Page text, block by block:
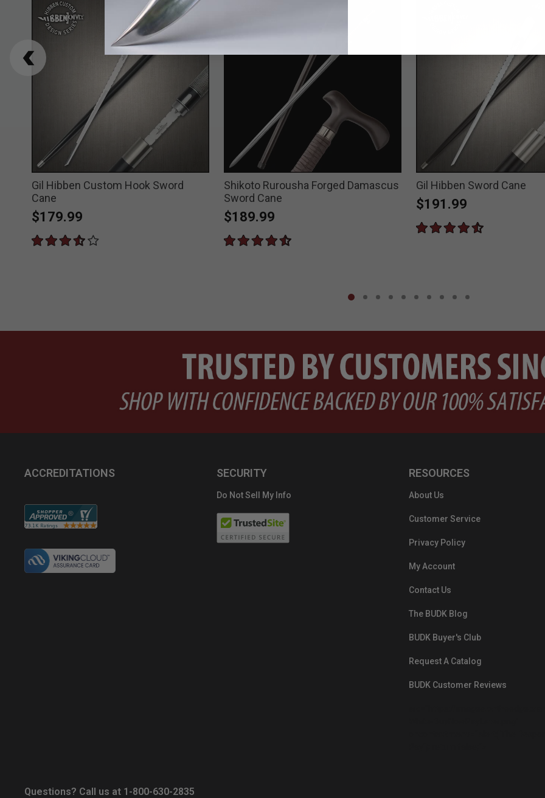
Gil Hibben Custom Hook Sword
Cane
$179.99
Shikoto Rurousha Forged Damascus
Sword Cane
$189.99
Gil Hibben Sword Cane
$191.99
ACCREDITATIONS SECURITY
Do Not Sell My Info
RESOURCES
About Us
Customer Service
Privacy Policy
My Account
Contact Us
The BUDK Blog
BUDK Buyer's Club
Request A Catalog
BUDK Customer Reviews
Questions? Call us at 1-800-630-2835